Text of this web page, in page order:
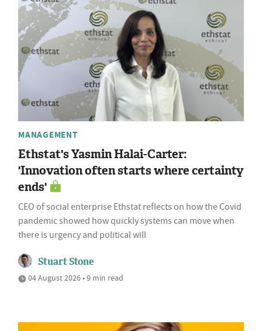
MANAGEMENT
Ethstat's Yasmin Halai-Carter:
'Innovation often starts where certainty
ends'
CEO of social enterprise Ethstat reflects on how the Covid
pandemic showed how quickly systems can move when
there is urgency and political will
Stuart Stone
04 August 2026 • 9 min read